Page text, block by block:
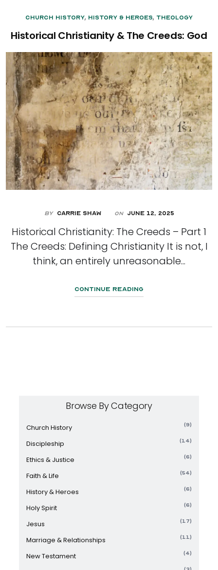
Church History, History & Heroes, Theology
Historical Christianity & The Creeds: God
By Carrie Shaw On June 12, 2025
Historical Christianity: The Creeds – Part 1
The Creeds: Defining Christianity It is not, I
think, an entirely unreasonable...
Continue Reading
Browse By Category
Church History (9)
Discipleship (14)
Ethics & Justice (6)
Faith & Life (54)
History & Heroes (6)
Holy Spirit (6)
Jesus (17)
Marriage & Relationships (11)
New Testament (4)